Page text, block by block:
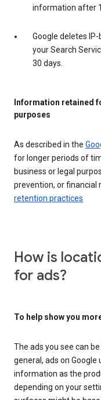
information after
Google deletes
your Search
30 days.
Information retained
purposes
As described in the
for longer periods of
business or legal
prevention, or financial
retention practices
How is
for ads?
To help show you
The ads you see can
general, ads on
information as the
depending on your